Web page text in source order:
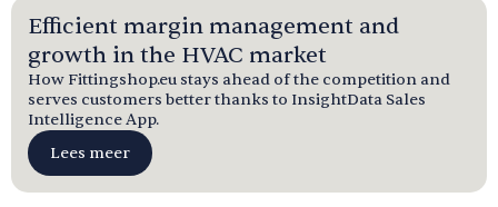
Efficient margin management and
growth in the HVAC market
How Fittingshop.eu stays ahead of the competition and
serves customers better thanks to InsightData Sales
Intelligence App.
Lees meer